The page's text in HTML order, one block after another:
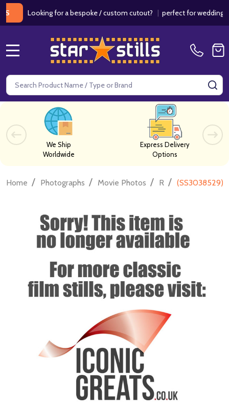
Looking for a bespoke / custom cutout?|perfect for weddings /
Search
We Ship
Worldwide
Express Delivery
Options
Home / Photographs / Movie Photos / R / (SS3038529)